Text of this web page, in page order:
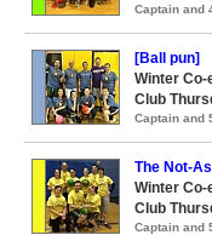
Captain and
[Ball pun]
Winter Co-
Club
Captain and
The Not-
Winter Co-
Club
Captain and